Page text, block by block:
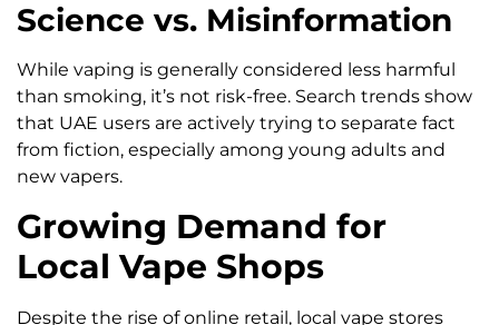
Science vs. Misinformation
While vaping is generally considered less harmful
than smoking, it’s not risk-free. Search trends show
that UAE users are actively trying to separate fact
from fiction, especially among young adults and
new vapers.
Growing Demand for
Local Vape Shops
Despite the rise of online retail, local vape stores